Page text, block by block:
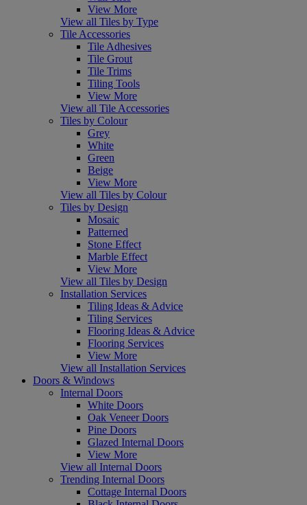
View More
View all Tiles by Type
Tile Accessories
Tile Adhesives
Tile Grout
Tile Trims
Tiling Tools
View More
View all Tile Accessories
Tiles by Colour
Grey
White
Green
Beige
View More
View all Tiles by Colour
Tiles by Design
Mosaic
Patterned
Stone Effect
Marble Effect
View More
View all Tiles by Design
Installation Services
Tiling Ideas & Advice
Tiling Services
Flooring Ideas & Advice
Flooring Services
View More
View all Installation Services
Doors & Windows
Internal Doors
White Doors
Oak Veneer Doors
Pine Doors
Glazed Internal Doors
View More
View all Internal Doors
Trending Internal Doors
Cottage Internal Doors